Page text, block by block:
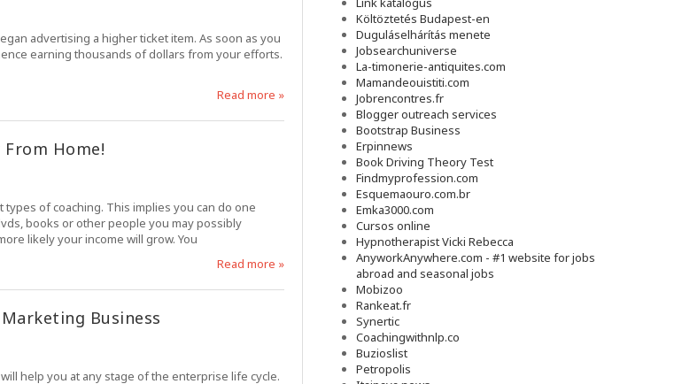
advertising a higher ticket item. As soon as you
earning thousands of dollars from your efforts.
Read more »
Home!
of coaching. This implies you can do one
books or other people you may possibly
likely your income will grow. You
Read more »
Business
help you at any stage of the enterprise life cycle.
Költöztetés Budapest-en
Duguláselhárítás menete
Jobsearchuniverse
La-timonerie-antiquites.com
Mamandeouistiti.com
Jobrencontres.fr
Blogger outreach services
Bootstrap Business
Erpinnews
Book Driving Theory Test
Findmyprofession.com
Esquemaouro.com.br
Emka3000.com
Cursos online
Hypnotherapist Vicki Rebecca
AnyworkAnywhere.com - #1 website for jobs
abroad and seasonal jobs
Mobizoo
Rankeat.fr
Synertic
Coachingwithnlp.co
Buzioslist
Petropolis